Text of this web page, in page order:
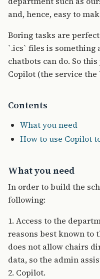
and, hence, easy to
Boring tasks are
`.ics` files is something
chatbots can do. So
Copilot (the service the
Contents
What you need
How to use Copilot
What you need
In order to build the
following:
1. Access to the
reasons best known to
does not allow chairs
data, so the admin
2. Copilot.